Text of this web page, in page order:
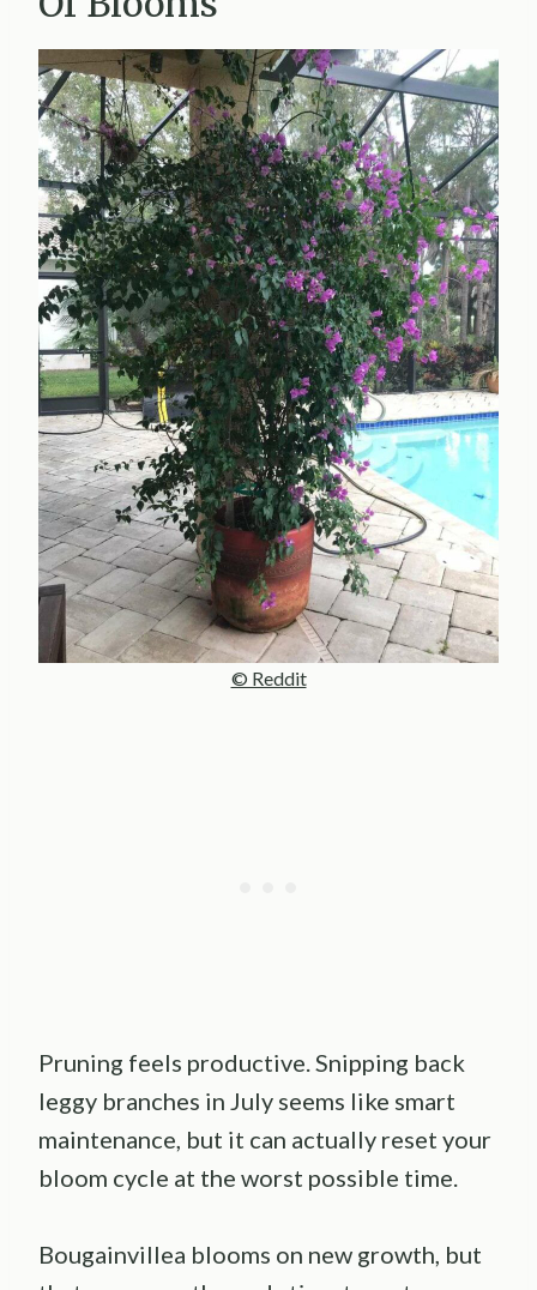
© Reddit
Pruning feels productive. Snipping back
leggy branches in July seems like smart
maintenance, but it can actually reset your
bloom cycle at the worst possible time.
Bougainvillea blooms on new growth, but